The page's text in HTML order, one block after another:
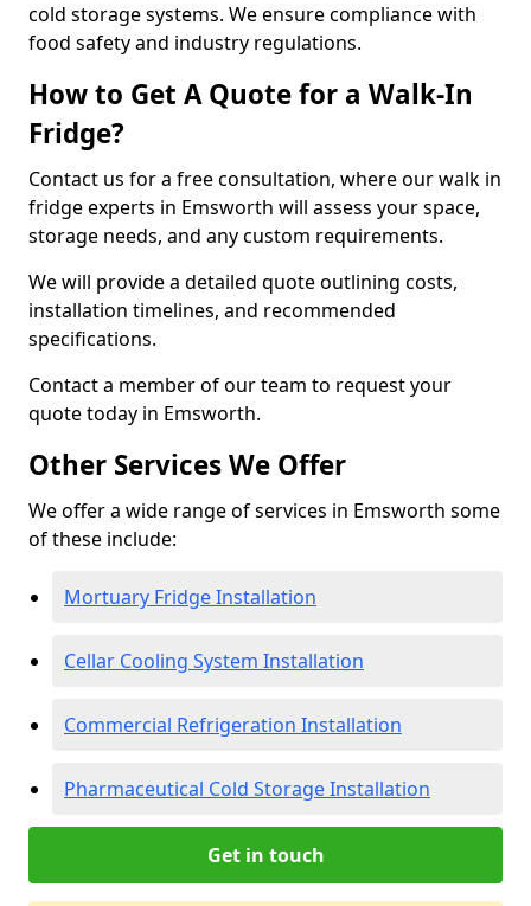
cold storage systems. We ensure compliance with
food safety and industry regulations.
How to Get A Quote for a Walk-In
Fridge?
Contact us for a free consultation, where our walk in
fridge experts in Emsworth will assess your space,
storage needs, and any custom requirements.
We will provide a detailed quote outlining costs,
installation timelines, and recommended
specifications.
Contact a member of our team to request your
quote today in Emsworth.
Other Services We Offer
We offer a wide range of services in Emsworth some
of these include:
Mortuary Fridge Installation
Cellar Cooling System Installation
Commercial Refrigeration Installation
Pharmaceutical Cold Storage Installation
Get in touch